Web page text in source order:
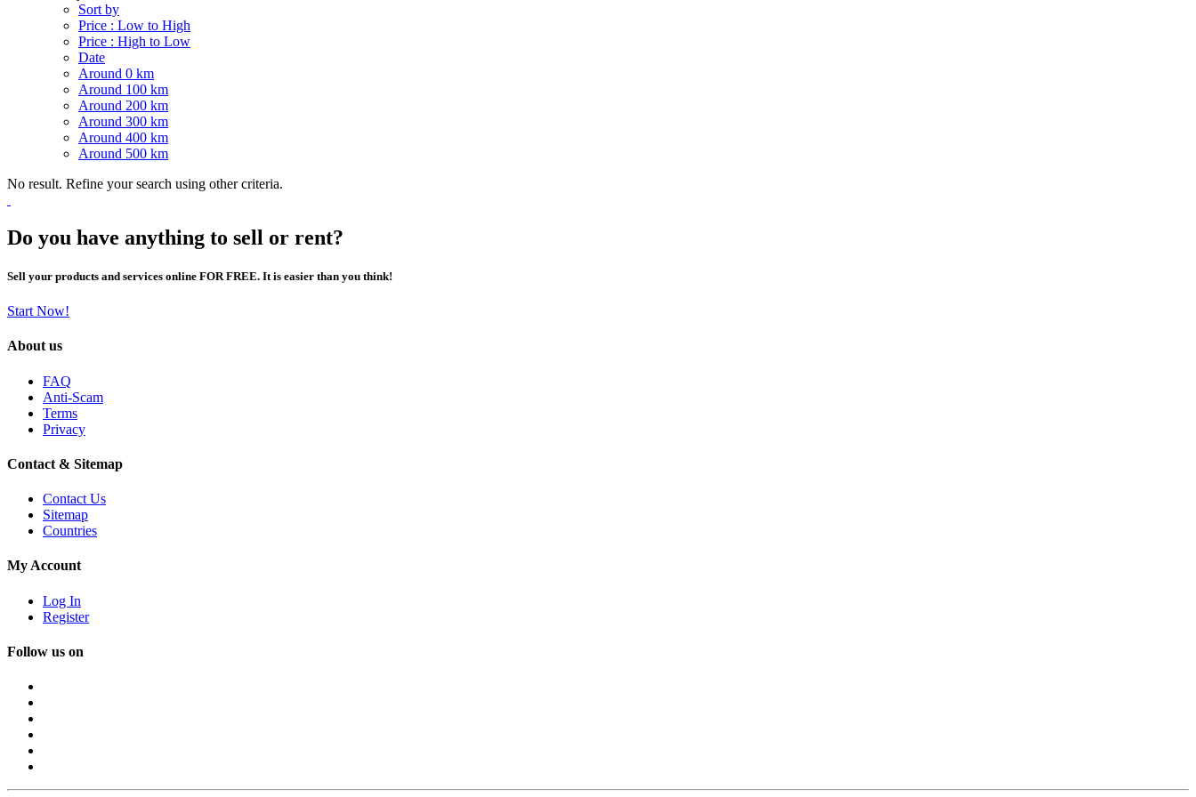
Sort by
Price : Low to High
Price : High to Low
Date
Around 0 km
Around 100 km
Around 200 km
Around 300 km
Around 400 km
Around 500 km
No result. Refine your search using other criteria.
Do you have anything to sell or rent?
Sell your products and services online FOR FREE. It is easier than you think!
Start Now!
About us
FAQ
Anti-Scam
Terms
Privacy
Contact & Sitemap
Contact Us
Sitemap
Countries
My Account
Log In
Register
Follow us on